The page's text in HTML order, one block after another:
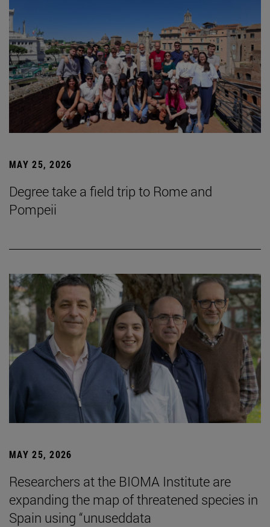
MAY 25, 2026
Degree take a field trip to Rome and
Pompeii
MAY 25, 2026
Researchers at the BIOMA Institute are
expanding the map of threatened species in
Spain using “unuseddata